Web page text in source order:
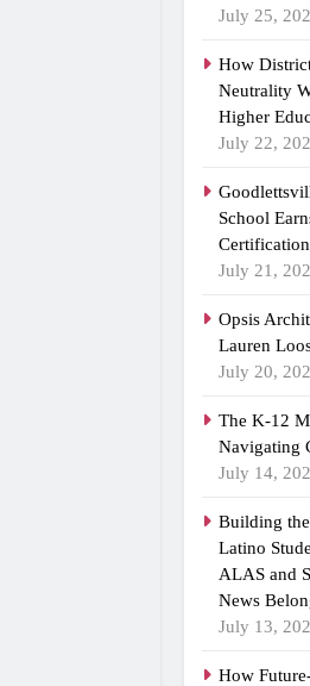
July 25,
How
Neutrality
Higher
July 22,
School
Certification
July 21,
Opsis
Lauren
July 20,
The K-12
Navigating
July 14,
Building the
Latino
ALAS and
News
July 13,
How